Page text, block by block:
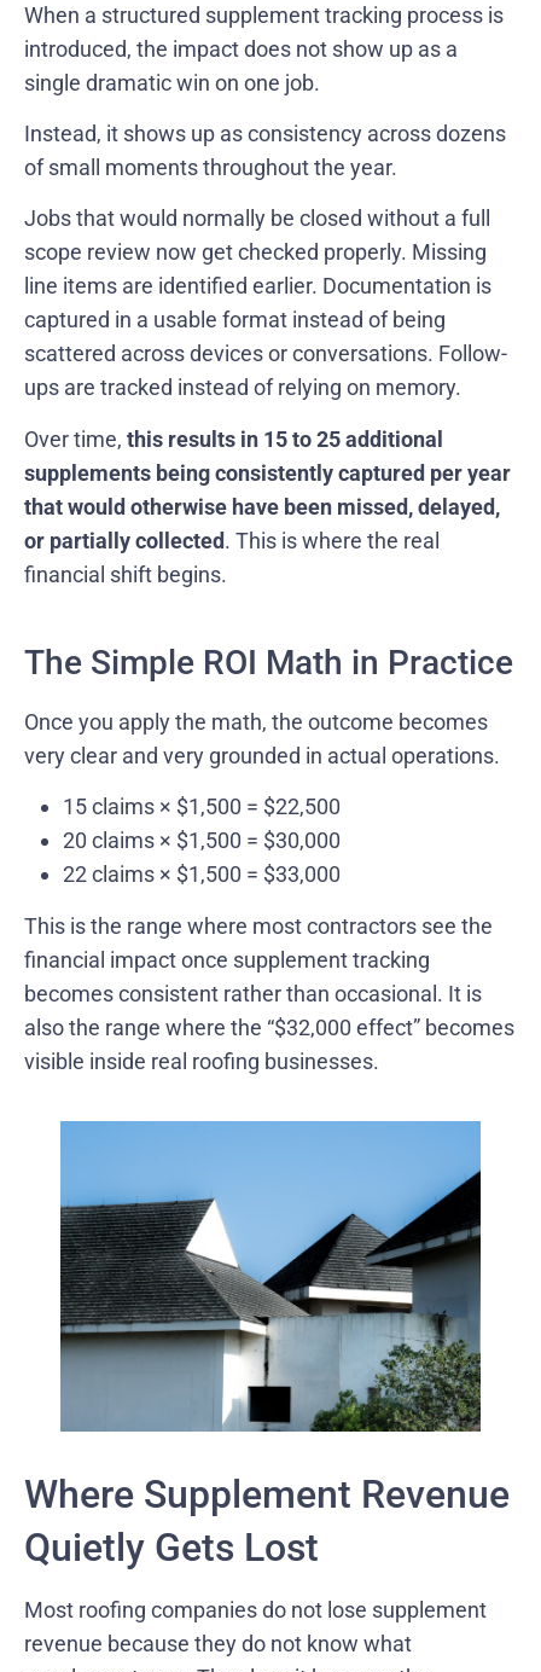
When a structured supplement tracking process is
introduced, the impact does not show up as a
single dramatic win on one job.
Instead, it shows up as consistency across dozens
of small moments throughout the year.
Jobs that would normally be closed without a full
scope review now get checked properly. Missing
line items are identified earlier. Documentation is
captured in a usable format instead of being
scattered across devices or conversations. Follow-
ups are tracked instead of relying on memory.
Over time, this results in 15 to 25 additional
supplements being consistently captured per year
that would otherwise have been missed, delayed,
or partially collected. This is where the real
financial shift begins.
The Simple ROI Math in Practice
Once you apply the math, the outcome becomes
very clear and very grounded in actual operations.
15 claims × $1,500 = $22,500
20 claims × $1,500 = $30,000
22 claims × $1,500 = $33,000
This is the range where most contractors see the
financial impact once supplement tracking
becomes consistent rather than occasional. It is
also the range where the “$32,000 effect” becomes
visible inside real roofing businesses.
Where Supplement Revenue
Quietly Gets Lost
Most roofing companies do not lose supplement
revenue because they do not know what